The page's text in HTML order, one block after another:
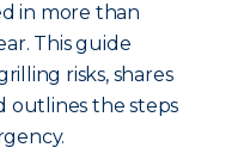
in more than
This guide
risks, shares
outlines the steps